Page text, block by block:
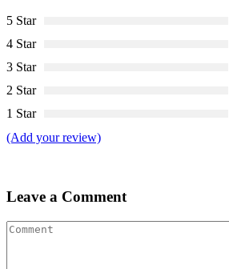
5 Star
4 Star
3 Star
2 Star
1 Star
(Add your review)
Leave a Comment